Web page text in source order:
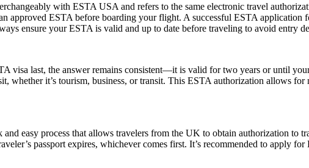
with ESTA USA and refers to the same electronic travel
approved ESTA before boarding your flight. A successful ESTA
ensure your ESTA is valid and up to date before traveling to avoid entry
visa last, the answer remains consistent—it is valid for two years or until
whether it’s tourism, business, or transit. This ESTA authorization allows
easy process that allows travelers from the UK to obtain authorization to
passport expires, whichever comes first. It’s recommended to apply